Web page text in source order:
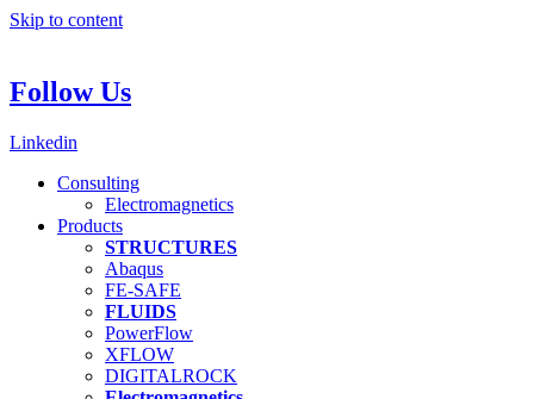
Skip to content
Follow Us
Linkedin
Consulting
Electromagnetics
Products
STRUCTURES
Abaqus
FE-SAFE
FLUIDS
PowerFlow
XFLOW
DIGITALROCK